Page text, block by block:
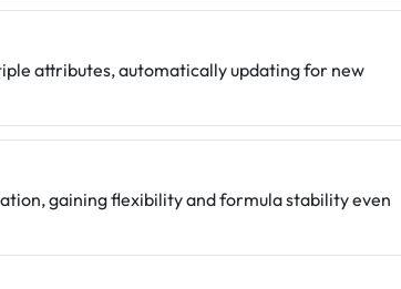
attributes, automatically updating for new
gaining flexibility and formula stability even